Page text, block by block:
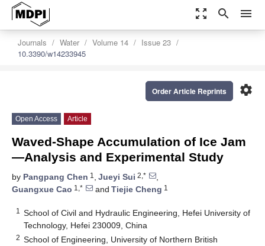
zoom_out_map search menu
Journals Water Volume 14
Issue 23
10.3390/w14233945
settings
Order Article Reprints
Open Access Article
Waved-Shape Accumulation of Ice Jam
—Analysis and Experimental Study
by Pangpang Chen 1 , Jueyi Sui 2,*
,
Guangxue Cao 1,* and Tiejie Cheng 1
1
School of Civil and Hydraulic Engineering, Hefei University of
Technology, Hefei 230009, China
2 School of Engineering, University of Northern British